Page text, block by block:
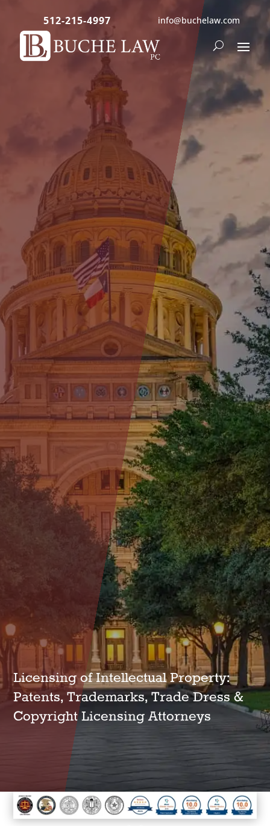
512-215-4997 info@buchelaw.com
Licensing of Intellectual Property:
Patents, Trademarks, Trade Dress &
Copyright Licensing Attorneys